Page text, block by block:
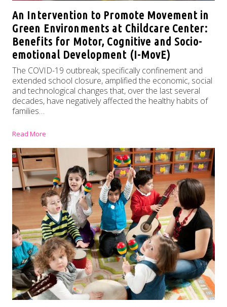
An Intervention to Promote Movement in
Green Environments at Childcare Center:
Benefits for Motor, Cognitive and Socio-
emotional Development (I-MovE)
The COVID-19 outbreak, specifically confinement and
extended school closure, amplified the economic, social
and technological changes that, over the last several
decades, have negatively affected the healthy habits of
families…
Read More